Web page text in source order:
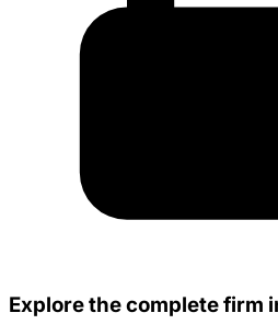
Explore the complete firm